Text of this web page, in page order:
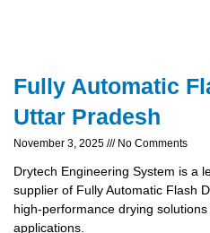
Fully Automatic
Uttar Pradesh
November 3, 2025 No Comments
Drytech Engineering System is a
supplier of Fully Automatic Flash
high-performance drying
applications.